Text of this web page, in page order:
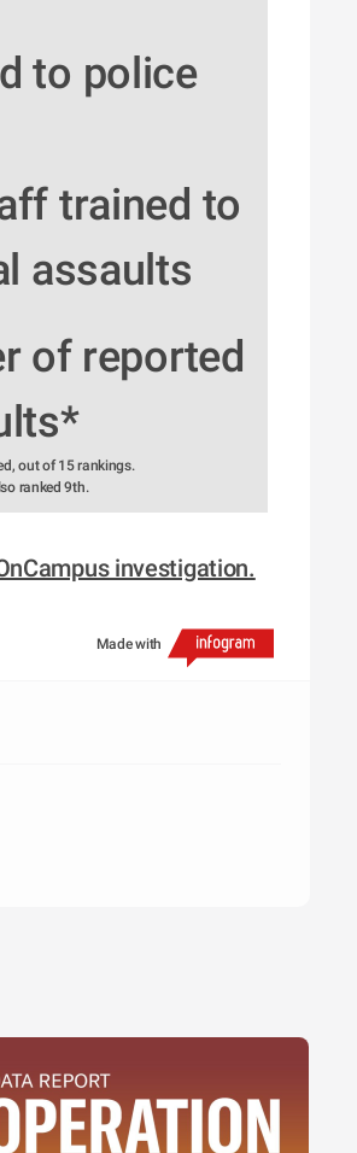
to police
trained to
assaults
of reported
out of 15 rankings.
ranked 9th.
investigation.
Made with